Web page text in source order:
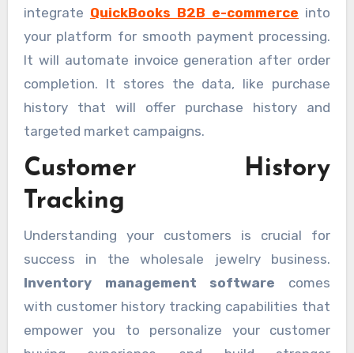
integrate QuickBooks B2B e-commerce into
your platform for smooth payment processing.
It will automate invoice generation after order
completion. It stores the data, like purchase
history that will offer purchase history and
targeted market campaigns.
Customer History
Tracking
Understanding your customers is crucial for
success in the wholesale jewelry business.
Inventory management software comes
with customer history tracking capabilities that
empower you to personalize your customer